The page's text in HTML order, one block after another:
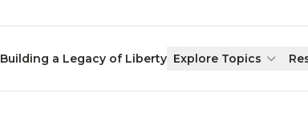
Building a Legacy of Liberty Explore Topics